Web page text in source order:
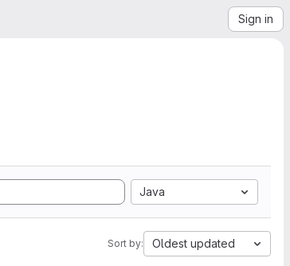
Sign in
Java
Sort by: Oldest updated